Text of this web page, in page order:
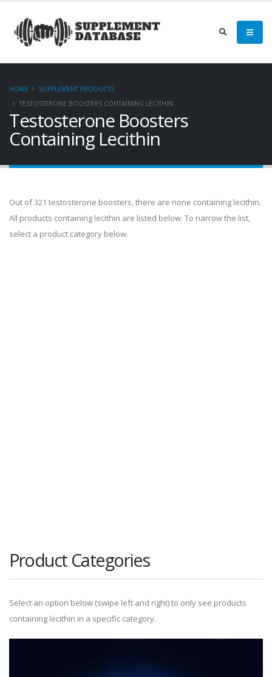
HOME
SUPPLEMENT PRODUCTS
TESTOSTERONE BOOSTERS CONTAINING LECITHIN
Testosterone Boosters
Containing Lecithin
Out of 321 testosterone boosters, there are none containing lecithin.
All products containing lecithin are listed below. To narrow the list,
select a product category below.
Product Categories
Select an option below (swipe left and right) to only see products
containing lecithin in a specific category.